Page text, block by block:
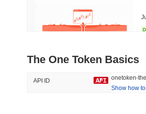
The One Token Basics
API ID
Show how